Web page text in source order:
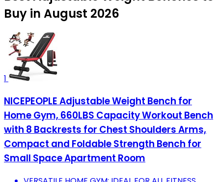
Buy in August 2026
1
NICEPEOPLE Adjustable Weight Bench for
Home Gym, 660LBS Capacity Workout Bench
with 8 Backrests for Chest Shoulders Arms,
Compact and Foldable Strength Bench for
Small Space Apartment Room